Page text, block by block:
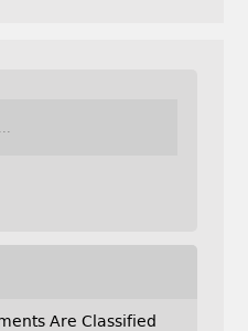
Are Classified